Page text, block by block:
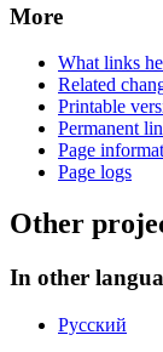
More
What links
Related
Printable
Permanent
Page
Page logs
Other
In other
Русский